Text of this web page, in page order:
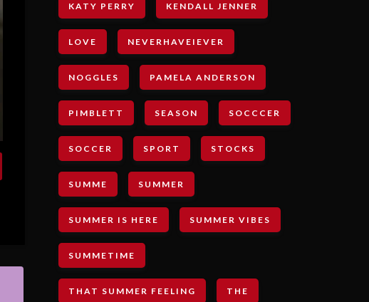
KATY PERRY KENDALL JENNER
LOVE NEVERHAVEIEVER
NOGGLES PAMELA ANDERSON
PIMBLETT SEASON SOCCCER
SOCCER SPORT STOCKS
SUMME SUMMER
SUMMER IS HERE SUMMER VIBES
SUMMETIME
THAT SUMMER FEELING THE